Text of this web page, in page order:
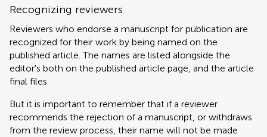
Recognizing reviewers
Reviewers who endorse a manuscript for publication are
recognized for their work by being named on the
published article. The names are listed alongside the
editor's both on the published article page, and the article
final files.
But it is important to remember that if a reviewer
recommends the rejection of a manuscript, or withdraws
from the review process, their name will not be made